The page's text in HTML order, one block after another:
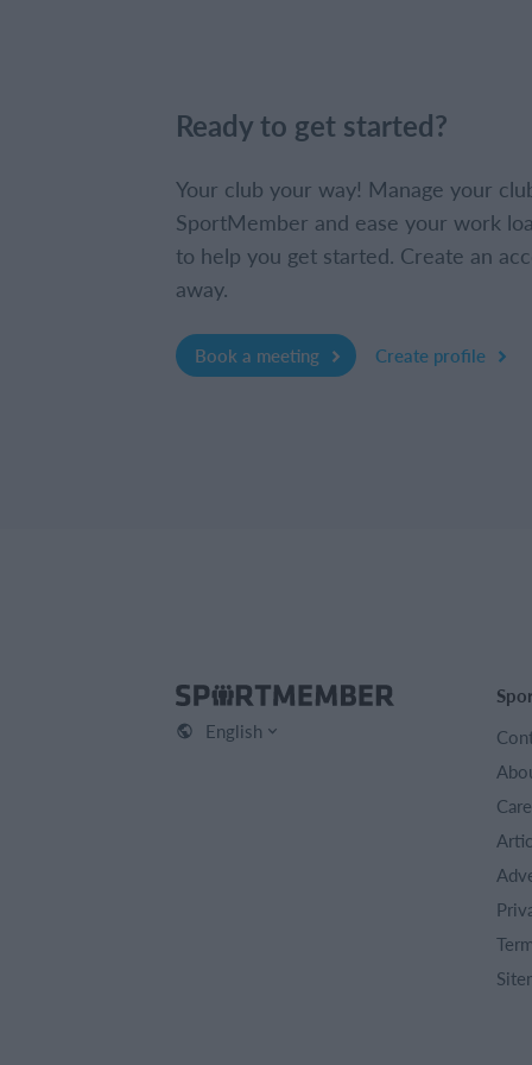
Ready to get started?
Your club your way! Manage your
SportMember and ease your work
to help you get started. Create an
away.
Book a meeting Create profile
English